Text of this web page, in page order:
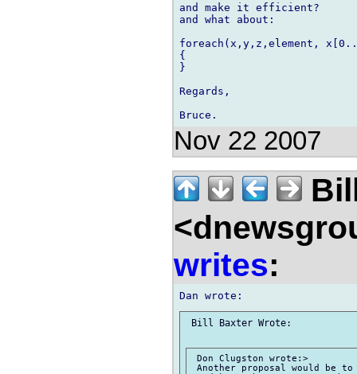
and make it efficient?
and what about:
foreach(x,y,z,element,
{
}
Regards,
Nov 22 2007
writes:
Bill Baxter Wrote:
Don Clugston wrote:>
Another proposal would be